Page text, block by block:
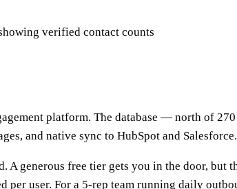
verified contact counts
platform. The database — north of
and native sync to HubSpot and
A generous free tier gets you in the door, but
user. For a 5-rep team running daily